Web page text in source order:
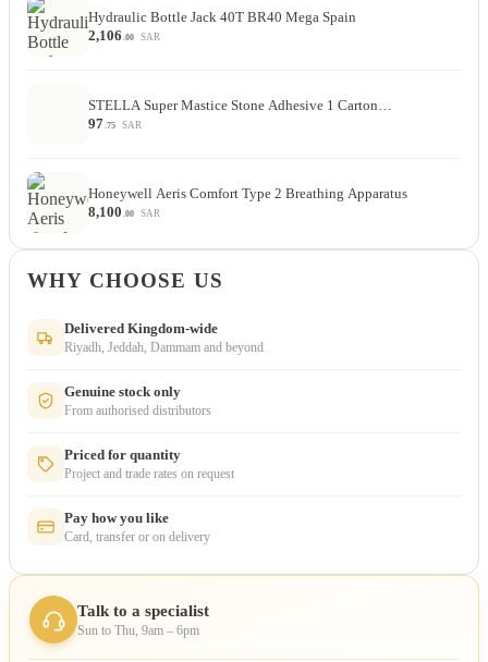
Hydraulic Bottle Jack 40T BR40 Mega Spain
2,106 .00 SAR
STELLA Super Mastice Stone Adhesive 1 Carton…
97.75 SAR
Honeywell Aeris Comfort Type 2 Breathing Apparatus
8,100 .00 SAR
WHY CHOOSE US
Delivered Kingdom-wide
Riyadh, Jeddah, Dammam and beyond
Genuine stock only
From authorised distributors
Priced for quantity
Project and trade rates on request
Pay how you like
Card, transfer or on delivery
Talk to a specialist
Sun to Thu, 9am – 6pm